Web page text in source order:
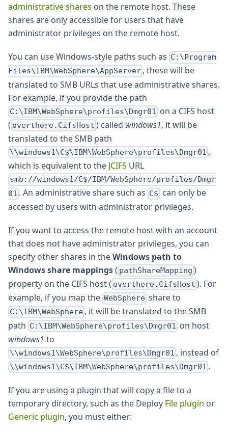
administrative shares on the remote host. These
shares are only accessible for users that have
administrator privileges on the remote host.
You can use Windows-style paths such as C:\Program
Files\IBM\WebSphere\AppServer , these will be
translated to SMB URLs that use administrative shares.
For example, if you provide the path
C:\IBM\WebSphere\profiles\Dmgr01 on a CIFS host
( overthere.CifsHost ) called windows1, it will be
translated to the SMB path
\\windows1\C$\IBM\WebSphere\profiles\Dmgr01 ,
which is equivalent to the JCIFS URL
smb://windows1/C$/IBM/WebSphere/profiles/Dmgr
01 . An administrative share such as C$ can only be
accessed by users with administrator privileges.
If you want to access the remote host with an account
that does not have administrator privileges, you can
specify other shares in theWindows path to
Windows share mappings( pathShareMapping )
property on the CIFS host ( overthere.CifsHost ). For
example, if you map the WebSphere share to
C:\IBM\WebSphere , it will be translated to the SMB
path C:\IBM\WebSphere\profiles\Dmgr01 on host
windows1 to
\\windows1\WebSphere\profiles\Dmgr01 , instead of
\\windows1\C$\IBM\WebSphere\profiles\Dmgr01 .
If you are using a plugin that will copy a file to a
temporary directory, such as the Deploy File plugin or
Generic plugin, you must either: